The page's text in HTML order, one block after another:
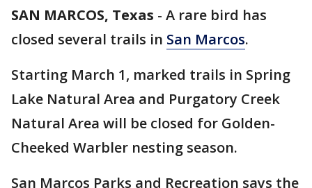
SAN MARCOS, Texas - A rare bird has
closed several trails in San Marcos.
Starting March 1, marked trails in Spring
Lake Natural Area and Purgatory Creek
Natural Area will be closed for Golden-
Cheeked Warbler nesting season.
San Marcos Parks and Recreation says the